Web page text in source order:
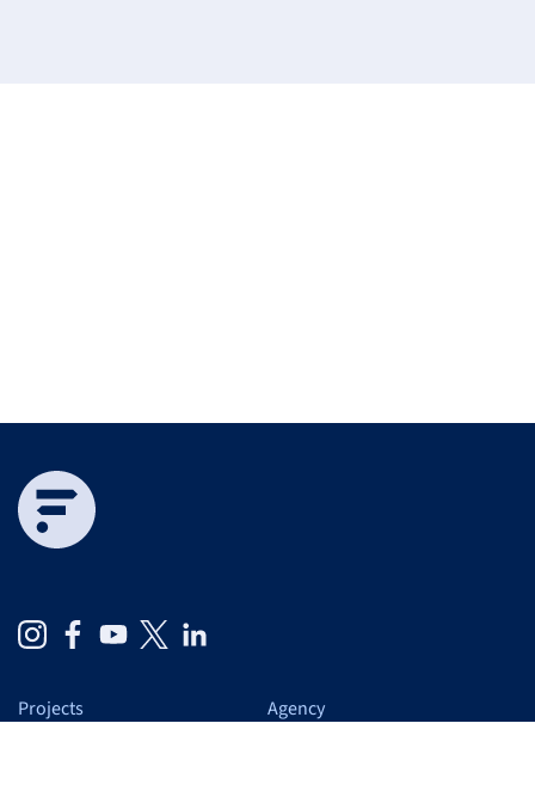
Projects Agency